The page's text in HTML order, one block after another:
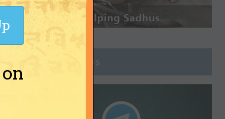
Join Groups